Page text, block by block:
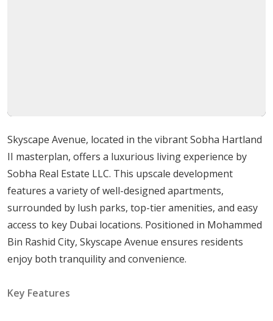
Advantages of Living at Skyscape Avenue
Living at Skyscape Avenue offers several benefits,
making it an excellent choice for families, professionals,
and investors alike:
Luxury Living: Experience unparalleled luxury in a
well-designed, modern setting.
landscape and proximity to the Ras Al Khor Wildlife
Skyscape Avenue, located in the vibrant Sobha Hartland
II masterplan, offers a luxurious living experience by
Sobha Real Estate LLC. This upscale development
features a variety of well-designed apartments,
surrounded by lush parks, top-tier amenities, and easy
access to key Dubai locations. Positioned in Mohammed
Bin Rashid City, Skyscape Avenue ensures residents
enjoy both tranquility and convenience.
Key Features